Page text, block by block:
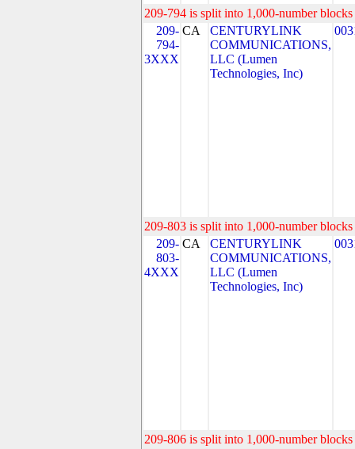
209-794 is split into 1,000-number
209-
794-
3XXX
CA
CENTURYLINK
COMMUNICATIONS,
LLC (Lumen
Technologies, Inc)
209-803 is split into 1,000-number
209-
803-
4XXX
CA
CENTURYLINK
COMMUNICATIONS,
LLC (Lumen
Technologies, Inc)
209-806 is split into 1,000-number